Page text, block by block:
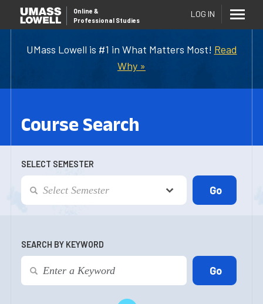
UMass Lowell is #1 in What Matters Most! Read
Why »
Online &
Professional Studies
LOG IN
Course Search
SELECT SEMESTER
SEARCH BY KEYWORD